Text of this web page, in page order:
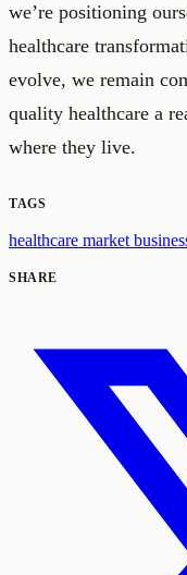
we’re positioning
healthcare
evolve, we remain
quality healthcare a
where they live.
TAGS
healthcare market
SHARE